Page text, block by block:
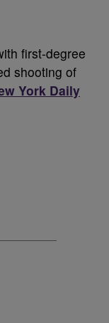
first-degree
shooting of
York Daily